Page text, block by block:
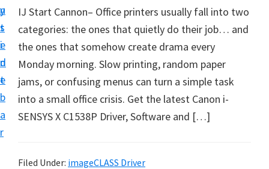
n
t
e
n
t
y
s
i
d
e
b
a
r
n
S
e
t
U
p
f
r
IJ Start Cannon– Office printers usually fall into two
categories: the ones that quietly do their job… and
the ones that somehow create drama every
Monday morning. Slow printing, random paper
jams, or confusing menus can turn a simple task
into a small office crisis. Get the latest Canon i-
SENSYS X C1538P Driver, Software and […]
Filed Under: imageCLASS Driver